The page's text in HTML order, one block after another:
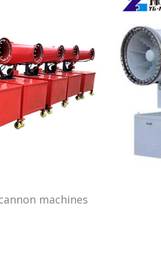
machines